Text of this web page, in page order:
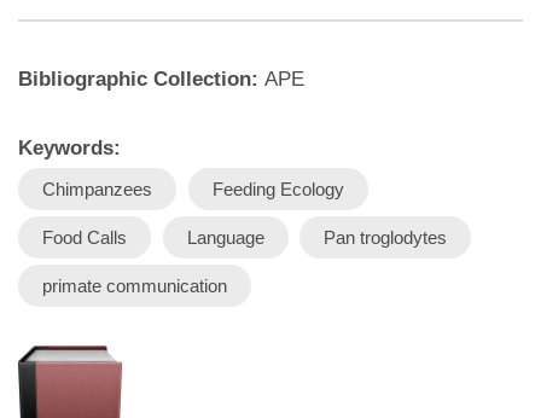
Bibliographic Collection: APE
Keywords:
Chimpanzees Feeding Ecology
Food Calls Language Pan troglodytes
primate communication